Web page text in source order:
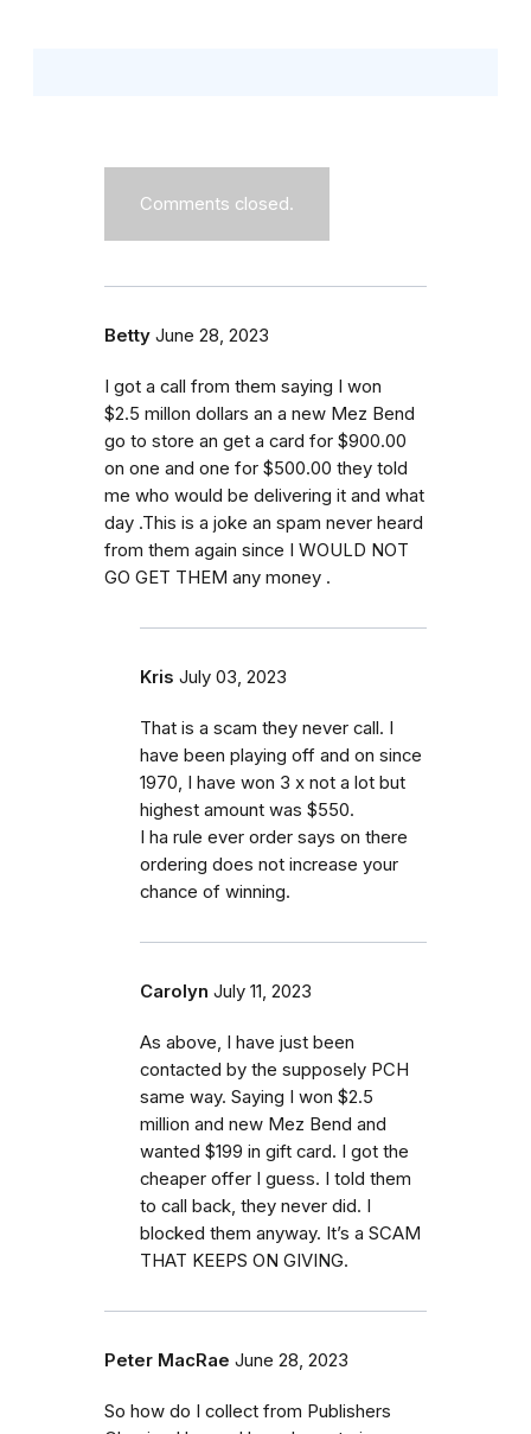
Comments closed.
Betty June 28, 2023
I got a call from them saying I won
$2.5 millon dollars an a new Mez Bend
go to store an get a card for $900.00
on one and one for $500.00 they told
me who would be delivering it and what
day .This is a joke an spam never heard
from them again since I WOULD NOT
GO GET THEM any money .
Kris July 03, 2023
That is a scam they never call. I
have been playing off and on since
1970, I have won 3 x not a lot but
highest amount was $550.
I ha rule ever order says on there
ordering does not increase your
chance of winning.
Carolyn July 11, 2023
As above, I have just been
contacted by the supposely PCH
same way. Saying I won $2.5
million and new Mez Bend and
wanted $199 in gift card. I got the
cheaper offer I guess. I told them
to call back, they never did. I
blocked them anyway. It’s a SCAM
THAT KEEPS ON GIVING.
Peter MacRae June 28, 2023
So how do I collect from Publishers